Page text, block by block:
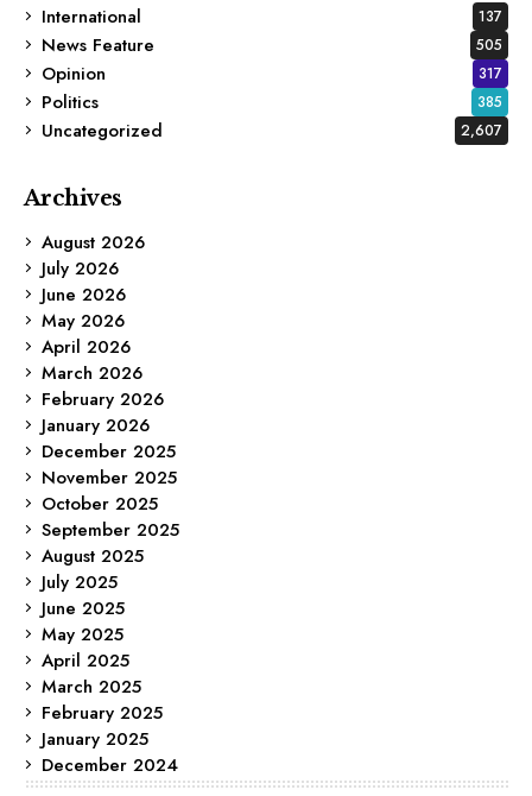
International
137
News Feature 505
Opinion 317
Politics 385
Uncategorized 2,607
Archives
August 2026
July 2026
June 2026
May 2026
April 2026
March 2026
February 2026
January 2026
December 2025
November 2025
October 2025
September 2025
August 2025
July 2025
June 2025
May 2025
April 2025
March 2025
February 2025
January 2025
December 2024